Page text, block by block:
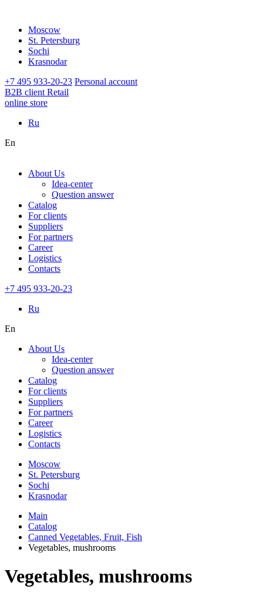
Moscow
St. Petersburg
Sochi
Krasnodar
+7 495 933-20-23 Personal account
B2B client Retail
online store
Ru
En
About Us
Idea-center
Question answer
Catalog
For clients
Suppliers
For partners
Career
Logistics
Contacts
+7 495 933-20-23
Ru
En
About Us
Idea-center
Question answer
Catalog
For clients
Suppliers
For partners
Career
Logistics
Contacts
Moscow
St. Petersburg
Sochi
Krasnodar
Main
Catalog
Canned Vegetables, Fruit, Fish
Vegetables, mushrooms
Vegetables, mushrooms